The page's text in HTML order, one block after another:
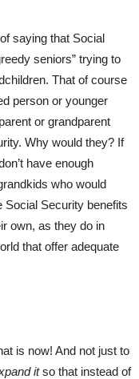
saying that Social
seniors” trying to
That of course
person or younger
or grandparent
Why would they? If
have enough
who would
Social Security benefits
own, as they do in
that offer adequate
is now! And not just to
itso that instead of